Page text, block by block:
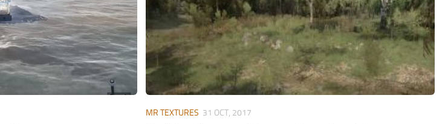
MR TEXTURES 31 OCT, 2017